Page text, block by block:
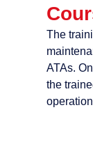
The
ATAs.
the